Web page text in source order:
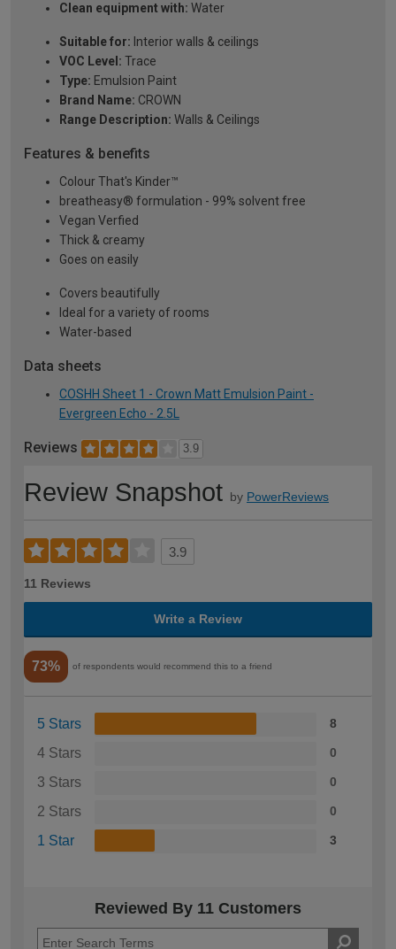
Clean equipment with: Water
Suitable for: Interior walls & ceilings
VOC Level: Trace
Type: Emulsion Paint
Brand Name: CROWN
Range Description: Walls & Ceilings
Features & benefits
Colour That's Kinder™
breatheasy® formulation - 99% solvent free
Vegan Verfied
Thick & creamy
Goes on easily
Covers beautifully
Ideal for a variety of rooms
Water-based
Data sheets
COSHH Sheet 1 - Crown Matt Emulsion Paint -
Evergreen Echo - 2.5L
Reviews 3.9
Review Snapshot by PowerReviews
3.9
11 Reviews
Write a Review
73% of respondents would recommend this to a friend
5 Stars 8
4 Stars 0
3 Stars 0
2 Stars 0
1 Star 3
Reviewed By 11 Customers